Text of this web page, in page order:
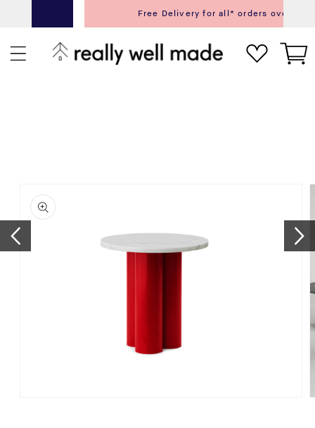
Free Delivery for all* orders over £75.00
Cart